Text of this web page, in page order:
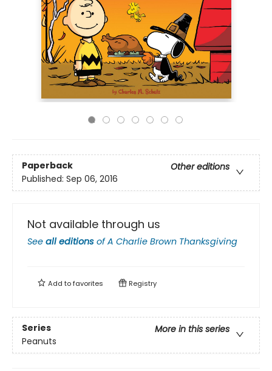
Paperback
Other editions
Published: Sep 06, 2016
Not available through us
See all editions ofA Charlie Brown Thanksgiving
Add tofavorites Registry
Series
More in this series
Peanuts